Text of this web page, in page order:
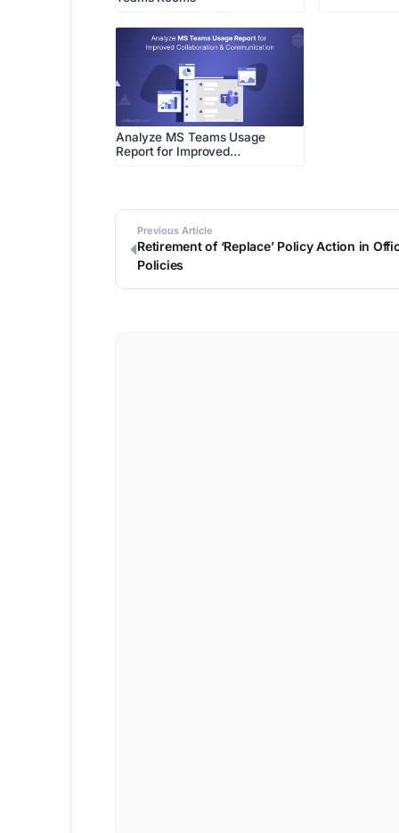
Analyze MS Teams Usage
Report for Improved…
Previous Article
Retirement of ‘Replace’ Policy Action in
Policies